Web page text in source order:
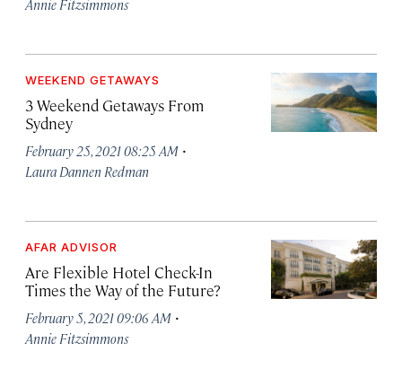
Annie Fitzsimmons
WEEKEND GETAWAYS
3 Weekend Getaways From
Sydney
February 25, 2021 08:25 AM ·
Laura Dannen Redman
AFAR ADVISOR
Are Flexible Hotel Check-In
Times the Way of the Future?
February 5, 2021 09:06 AM ·
Annie Fitzsimmons